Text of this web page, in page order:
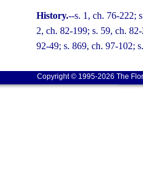
History.--s. 1, ch. 76-222;
2, ch. 82-199; s. 59, ch.
92-49; s. 869, ch. 97-102;
Copyright © 1995-2026 The